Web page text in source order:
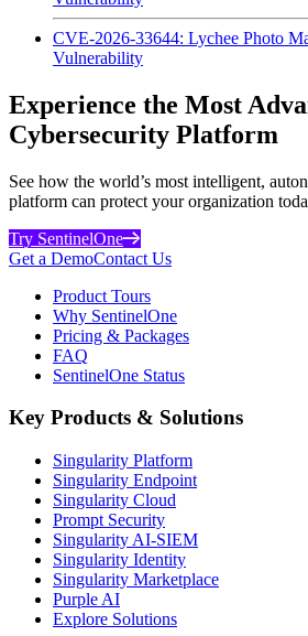
CVE-2026-33644: Lychee Photo
Vulnerability
Experience the Most
Cybersecurity Platform
See how the world’s most intelligent,
platform can protect your organization
Try SentinelOne
Get a DemoContact Us
Product Tours
Why SentinelOne
Pricing & Packages
FAQ
SentinelOne Status
Key Products & Solutions
Singularity Platform
Singularity Endpoint
Singularity Cloud
Prompt Security
Singularity AI-SIEM
Singularity Identity
Singularity Marketplace
Purple AI
Explore Solutions